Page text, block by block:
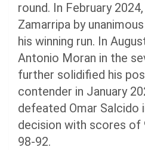
round. In February
Zamarripa by
his winning run. In
Antonio Moran in the
further solidified his
contender in January
defeated Omar Salcido
decision with scores of
98-92.